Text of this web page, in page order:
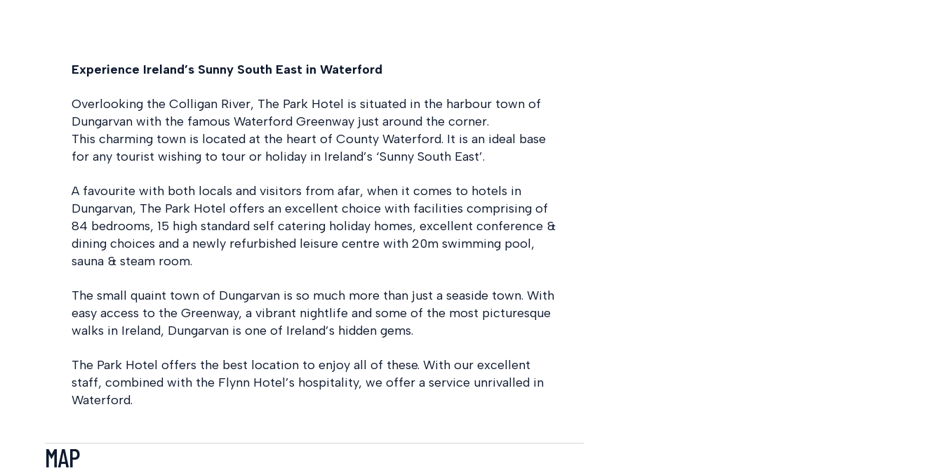
Experience Ireland’s Sunny South East in Waterford
Overlooking the Colligan River, The Park Hotel is situated in the harbour town of
Dungarvan with the famous Waterford Greenway just around the corner.
This charming town is located at the heart of County Waterford. It is an ideal base
for any tourist wishing to tour or holiday in Ireland’s ‘Sunny South East’.
A favourite with both locals and visitors from afar, when it comes to hotels in
Dungarvan, The Park Hotel offers an excellent choice with facilities comprising of
84 bedrooms, 15 high standard self catering holiday homes, excellent conference &
dining choices and a newly refurbished leisure centre with 20m swimming pool,
sauna & steam room.
The small quaint town of Dungarvan is so much more than just a seaside town. With
easy access to the Greenway, a vibrant nightlife and some of the most picturesque
walks in Ireland, Dungarvan is one of Ireland’s hidden gems.
The Park Hotel offers the best location to enjoy all of these. With our excellent
staff, combined with the Flynn Hotel’s hospitality, we offer a service unrivalled in
Waterford.
MAP